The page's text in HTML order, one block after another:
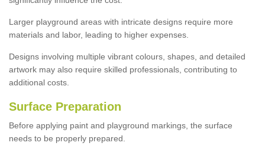
Larger playground areas with intricate designs require more
materials and labor, leading to higher expenses.
Designs involving multiple vibrant colours, shapes, and detailed
artwork may also require skilled professionals, contributing to
additional costs.
Surface Preparation
Before applying paint and playground markings, the surface
needs to be properly prepared.